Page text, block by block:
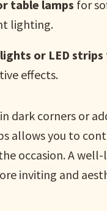
table lamps for
lighting.
or LED strips
effects.
dark corners or
allows you to
occasion. A
inviting and